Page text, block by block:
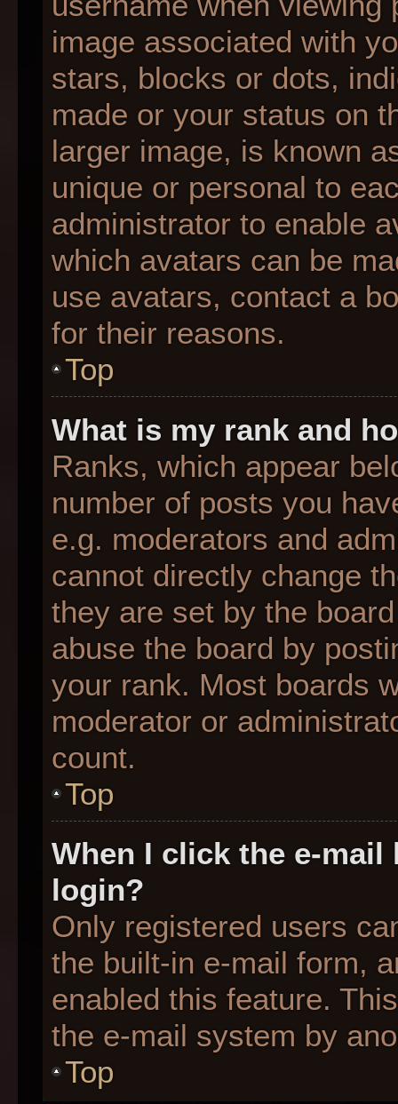
image associated with
stars, blocks or dots,
made or your status on
larger image, is known
unique or personal to
administrator to enable
which avatars can be
use avatars, contact a
for their reasons.
Top
What is my rank and
Ranks, which appear
number of posts you
e.g. moderators and
cannot directly change
they are set by the
abuse the board by
your rank. Most boards
moderator or
count.
Top
When I click the e-
login?
Only registered users
the built-in e-mail form,
enabled this feature.
the e-mail system by
Top